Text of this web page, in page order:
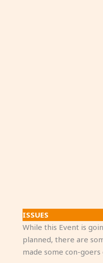
ISSUES
While this Event is
planned, there are
made some con-goers